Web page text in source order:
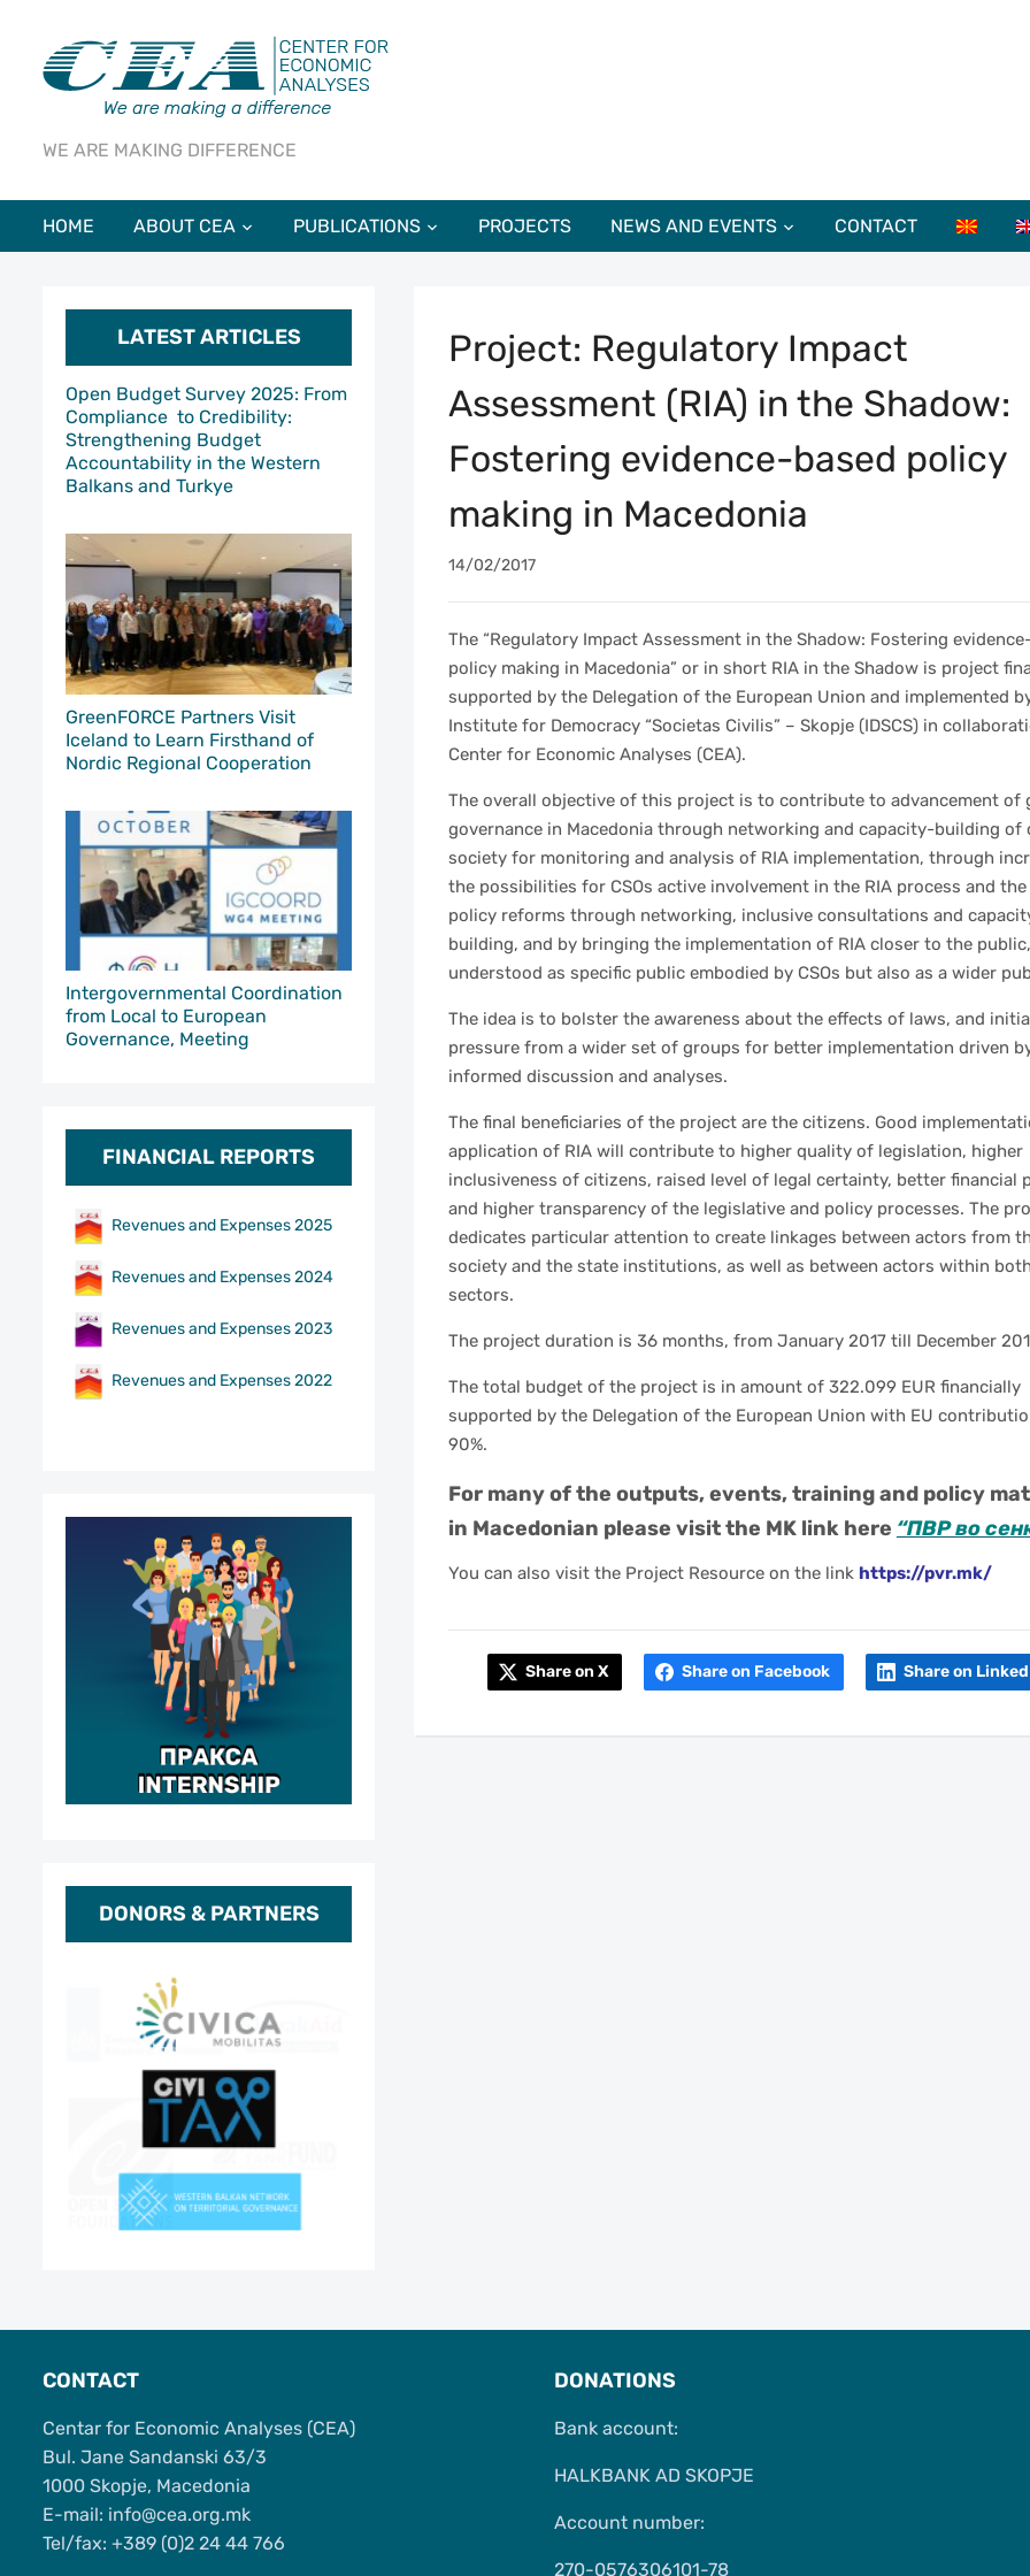
WE ARE MAKING DIFFERENCE
HOME ABOUT CEA PUBLICATIONS PROJECTS NEWS AND EVENTS CONTACT
LATEST ARTICLES
Open Budget Survey 2025: From
Compliance to Credibility:
Strengthening Budget
Accountability in the Western
Balkans and Turkye
GreenFORCE Partners Visit
Iceland to Learn Firsthand of
Nordic Regional Cooperation
Intergovernmental Coordination
from Local to European
Governance, Meeting
FINANCIAL REPORTS
Revenues and Expenses 2025
Revenues and Expenses 2024
Revenues and Expenses 2023
Revenues and Expenses 2022
DONORS & PARTNERS
Project: Regulatory Impact
Assessment (RIA) in the Shadow:
Fostering evidence-based policy
making in Macedonia
14/02/2017
The “Regulatory Impact Assessment in the Shadow: Fostering
policy making in Macedonia” or in short RIA in the Shadow is project
supported by the Delegation of the European Union and implemented
Institute for Democracy “Societas Civilis” – Skopje (IDSCS) in
Center for Economic Analyses (CEA).
The overall objective of this project is to contribute to advancement of
governance in Macedonia through networking and capacity-building of
society for monitoring and analysis of RIA implementation, through
the possibilities for CSOs active involvement in the RIA process and
policy reforms through networking, inclusive consultations and
building, and by bringing the implementation of RIA closer to the public,
understood as specific public embodied by CSOs but also as a wider
The idea is to bolster the awareness about the effects of laws, and
pressure from a wider set of groups for better implementation driven
informed discussion and analyses.
The final beneficiaries of the project are the citizens. Good
application of RIA will contribute to higher quality of legislation, higher
inclusiveness of citizens, raised level of legal certainty, better financial
and higher transparency of the legislative and policy processes. The
dedicates particular attention to create linkages between actors from
society and the state institutions, as well as between actors within
sectors.
The project duration is 36 months, from January 2017 till December
The total budget of the project is in amount of 322.099 EUR financially
supported by the Delegation of the European Union with EU
90%.
For many of the outputs, events, training and policy
in Macedonian please visit the MK link here “ПВР во
You can also visit the Project Resource on the link https://pvr.mk/
Share on X Share on Facebook Share on
CONTACT
Centar for Economic Analyses (CEA)
Bul. Jane Sandanski 63/3
1000 Skopje, Macedonia
Е-mail: info@cea.org.mk
Tel/fax: +389 (0)2 24 44 766
DONATIONS
Bank account:
HALKBANK AD SKOPJE
Account number:
270-0576306101-78